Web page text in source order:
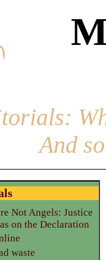
:
And
Not Angels: Justice
on the Declaration
waste